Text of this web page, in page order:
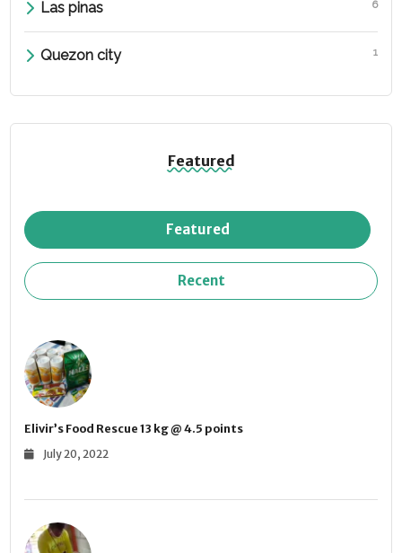
Las pinas 6
Quezon city 1
Featured
Featured
Recent
Elivir’s Food Rescue 13 kg @ 4.5 points
July 20, 2022